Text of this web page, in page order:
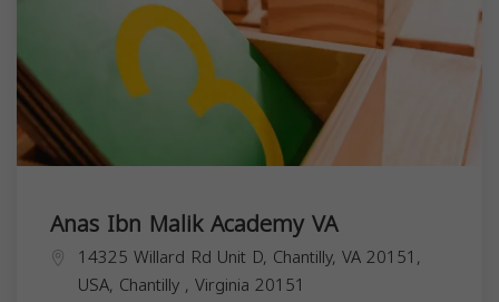
Anas Ibn Malik Academy VA
14325 Willard Rd Unit D, Chantilly, VA 20151,
USA, Chantilly , Virginia 20151